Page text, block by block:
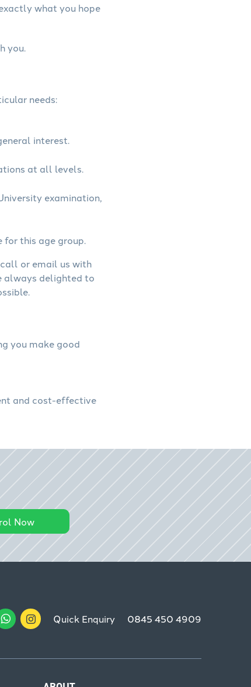
what you hope
you.
needs:
interest.
at all levels.
examination,
for this age group.
or email us with
always delighted to
you make good
and cost-effective
Now
Quick Enquiry 0845 450 4909